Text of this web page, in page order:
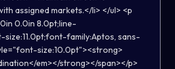
assigned markets.</li> </ul> <p
0.0in 8.0pt;line-
size:11.0pt;font-family:Aptos, sans-
size:10.0pt"><strong>
em></strong></span></p>